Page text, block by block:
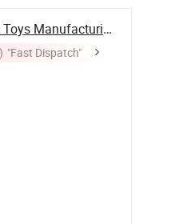
Zhongshan Tidea Toys Manufacturing Ltd.
"Fast Dispatch"